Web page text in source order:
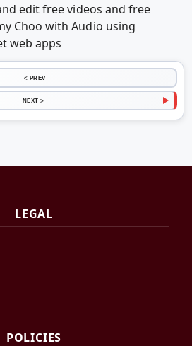
edit free videos and free
Choo with Audio using
web apps
< PREV
NEXT >
LEGAL
POLICIES